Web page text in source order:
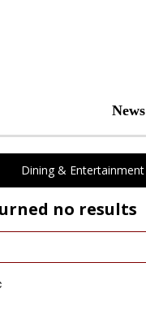
News
Dining & Entertainment
no results